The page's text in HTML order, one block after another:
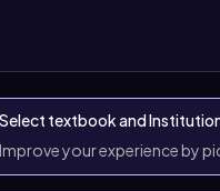
Select textbook and
Improve your experience by